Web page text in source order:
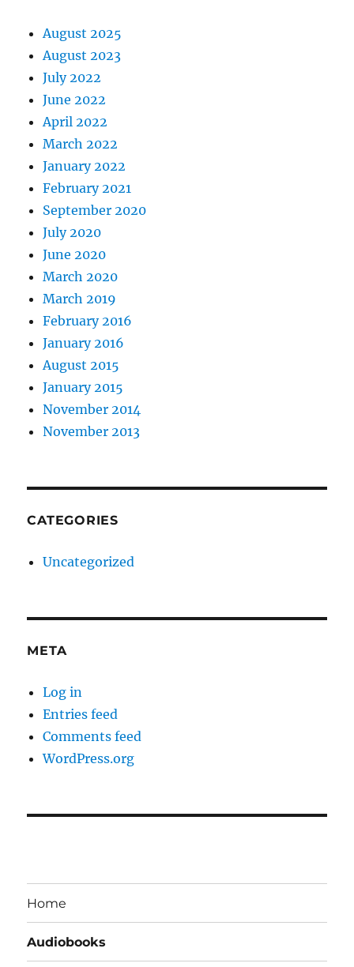
August 2025
August 2023
July 2022
June 2022
April 2022
March 2022
January 2022
February 2021
September 2020
July 2020
June 2020
March 2020
March 2019
February 2016
January 2016
August 2015
January 2015
November 2014
November 2013
CATEGORIES
Uncategorized
META
Log in
Entries feed
Comments feed
WordPress.org
Home
Audiobooks